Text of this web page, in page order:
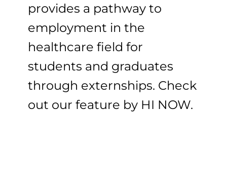
provides a pathway to
employment in the
healthcare field for
students and graduates
through externships. Check
out our feature by HI NOW.